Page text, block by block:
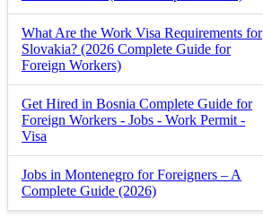
What Are the Work Visa Requirements for
Slovakia? (2026 Complete Guide for
Foreign Workers)
Get Hired in Bosnia Complete Guide for
Foreign Workers - Jobs - Work Permit -
Visa
Jobs in Montenegro for Foreigners – A
Complete Guide (2026)